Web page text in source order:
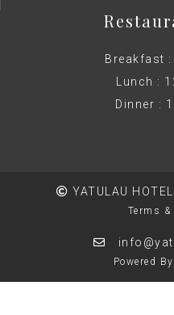
Breakfast :
Lunch :
Dinner :
YATULAU
Terms
Powered